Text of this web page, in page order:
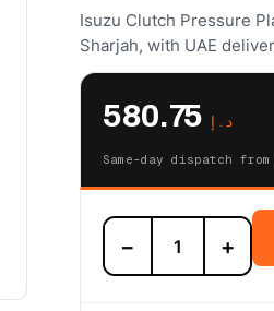
Isuzu Clutch Pressure
Sharjah, with UAE
د.إ
Same-day dispatch
Isuzu
Clutch
Pressure
− +